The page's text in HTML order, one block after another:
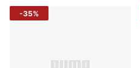
28 Products
-35%